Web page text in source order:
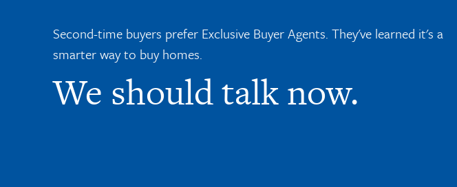
Second-time buyers prefer Exclusive Buyer Agents. They've learned it's a
smarter way to buy homes.
We should talk now.